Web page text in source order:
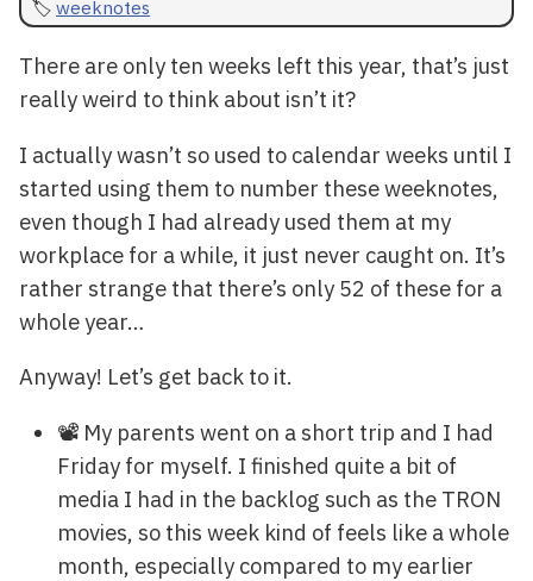
weeknotes
There are only ten weeks left this year, that’s just
really weird to think about isn’t it?
I actually wasn’t so used to calendar weeks until I
started using them to number these weeknotes,
even though I had already used them at my
workplace for a while, it just never caught on. It’s
rather strange that there’s only 52 of these for a
whole year…
Anyway! Let’s get back to it.
📽️ My parents went on a short trip and I had
Friday for myself. I finished quite a bit of
media I had in the backlog such as the TRON
movies, so this week kind of feels like a whole
month, especially compared to my earlier